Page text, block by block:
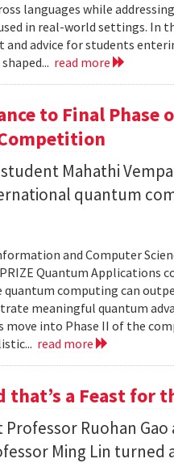
languages while
in real-world settings. In
advice for students
read more
to Final Phase
student Mahathi
quantum
and Computer
Quantum Applications
computing can
meaningful quantum
move into Phase II of the
read more
a Feast for
Ruohan Gao
Ming Lin turned